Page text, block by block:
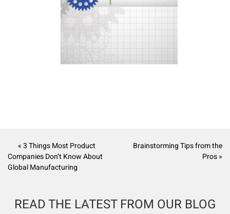
« 3 Things Most Product
Companies Don’t Know About
Global Manufacturing
Brainstorming Tips from the
Pros »
READ THE LATEST FROM OUR BLOG